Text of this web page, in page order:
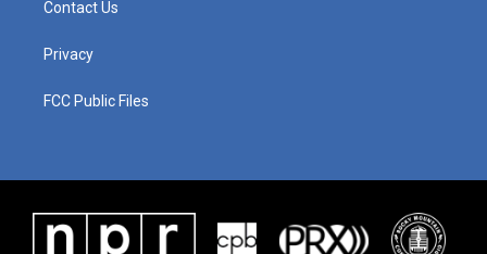
Contact Us
Privacy
FCC Public Files